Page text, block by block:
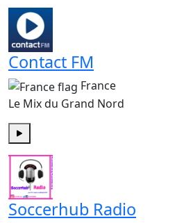
Contact FM
France
Le Mix du Grand Nord
Soccerhub Radio